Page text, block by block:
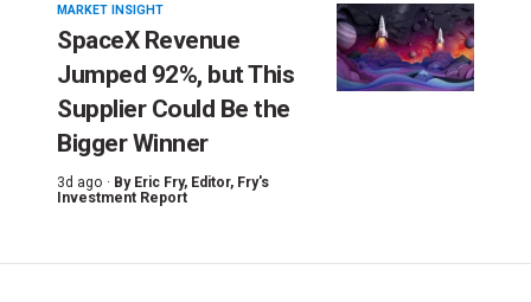
MARKET INSIGHT
SpaceX Revenue
Jumped 92%, but This
Supplier Could Be the
Bigger Winner
3d ago · By Eric Fry, Editor, Fry's
Investment Report